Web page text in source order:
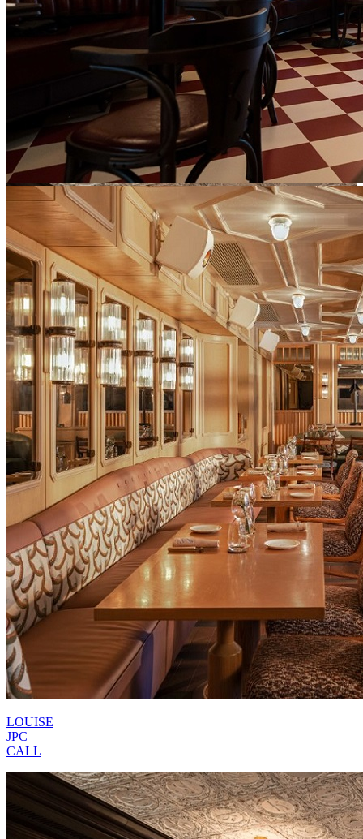
LOUISE
JPC
CALL